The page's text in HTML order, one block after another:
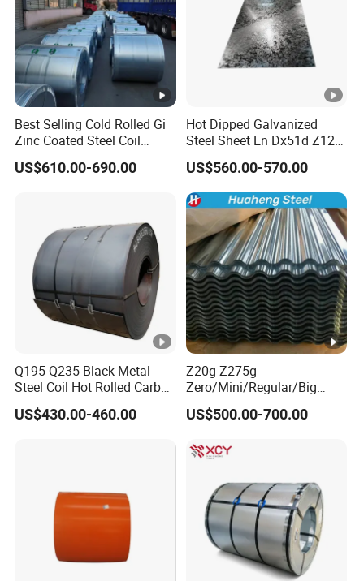
Best Selling Cold Rolled Gi
Zinc Coated Steel Coil
Q235B GB Z40-275 Hot
Dipped Galvanized Steel
US$610.00-690.00
Hot Dipped Galvanized
Steel Sheet En Dx51d Z120
0.6mm 0.8mm 1.1mm
Regular Spangles Zinc
Coating Sheet
US$560.00-570.00
Q195 Q235 Black Metal
Steel Coil Hot Rolled Carbon
Steel Coil Manufacturing
Metal Steel Coil 2.0mm-
US$430.00-460.00
Z20g-Z275g
Zero/Mini/Regular/Big
Spangle Hot Dipped Gi
Coated Galvanized Steel
Corrugated Roofing Sheet
US$500.00-700.00